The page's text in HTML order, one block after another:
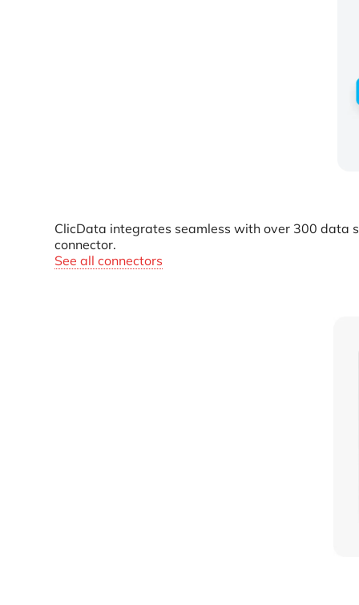
ClicData integrates seamless with over 300 data
connector.
See all connectors